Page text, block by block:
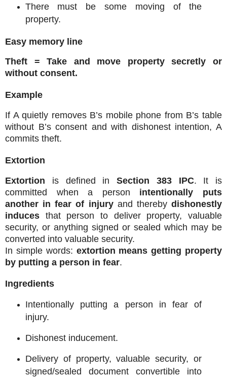
There must be some moving of the
property.
Easy memory line
Theft = Take and move property secretly or
without consent.
Example
If A quietly removes B’s mobile phone from B’s table
without B’s consent and with dishonest intention, A
commits theft.
Extortion
Extortion is defined in Section 383 IPC. It is
committed when a person intentionally puts
another in fear of injuryand therebydishonestly
induces that person to deliver property, valuable
security, or anything signed or sealed which may be
converted into valuable security.
In simple words: extortion means getting property
by putting a person in fear.
Ingredients
Intentionally putting a person in fear of
injury.
Dishonest inducement.
Delivery of property, valuable security, or
signed/sealed document convertible into